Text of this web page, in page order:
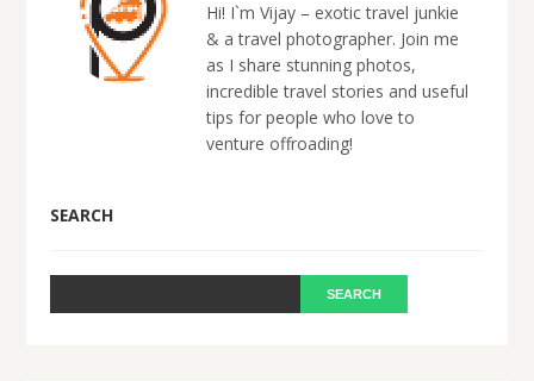
Hi! I`m Vijay – exotic travel junkie
& a travel photographer. Join me
as I share stunning photos,
incredible travel stories and useful
tips for people who love to
venture offroading!
SEARCH